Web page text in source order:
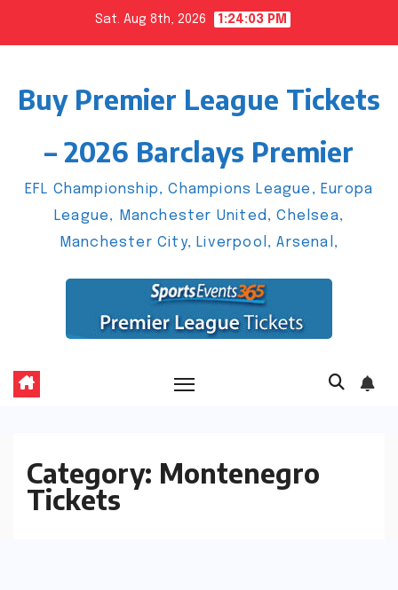
Sat. Aug 8th, 2026 1:24:04 PM
Buy Premier League Tickets
– 2026 Barclays Premier
EFL Championship, Champions League, Europa
League, Manchester United, Chelsea,
Manchester City, Liverpool, Arsenal,
Category: Montenegro
Tickets